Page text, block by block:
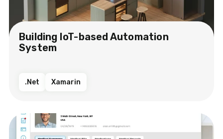
Building IoT-based Automation
System
.Net Xamarin